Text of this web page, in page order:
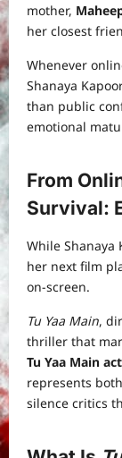
mother,
her closest
Whenever
Shanaya
than public
emotional
From
Survival:
While
her next film
on-screen.
Tu Yaa Main,
thriller that
Tu Yaa Main
represents
silence critics